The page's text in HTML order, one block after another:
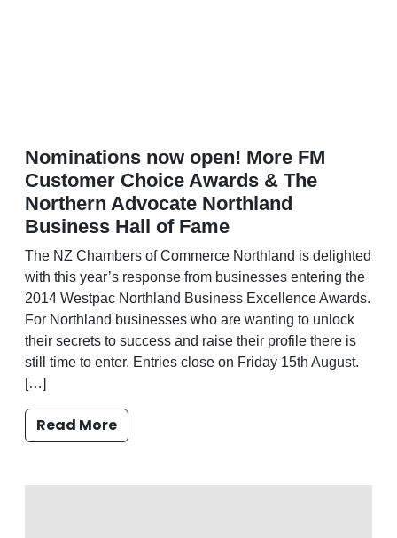
Nominations now open! More FM
Customer Choice Awards & The
Northern Advocate Northland
Business Hall of Fame
The NZ Chambers of Commerce Northland is delighted
with this year’s response from businesses entering the
2014 Westpac Northland Business Excellence Awards.
For Northland businesses who are wanting to unlock
their secrets to success and raise their profile there is
still time to enter. Entries close on Friday 15th August.
[…]
Read More